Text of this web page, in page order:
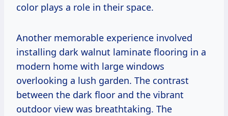
color plays a role in their space.
Another memorable experience involved
installing dark walnut laminate flooring in a
modern home with large windows
overlooking a lush garden. The contrast
between the dark floor and the vibrant
outdoor view was breathtaking. The